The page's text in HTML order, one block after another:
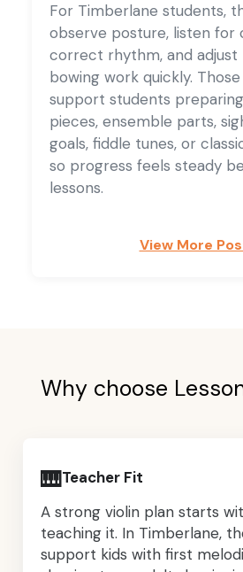
For Timberlane students,
observe posture, listen for
correct rhythm, and adjust
bowing work quickly.
support students
pieces, ensemble parts,
goals, fiddle tunes, or
so progress feels steady
lessons.
View More
Why choose
🎹Teacher Fit
A strong violin plan starts
teaching it. In Timberlane,
support kids with first